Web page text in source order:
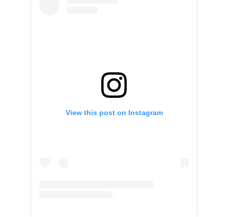
View this post on Instagram